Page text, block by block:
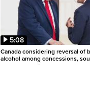
5:08
Canada considering reversal of
alcohol among concessions,